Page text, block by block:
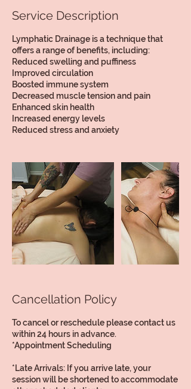
Service Description
Lymphatic Drainage is a technique that
offers a range of benefits, including:
Reduced swelling and puffiness
Improved circulation
Boosted immune system
Decreased muscle tension and pain
Enhanced skin health
Increased energy levels
Reduced stress and anxiety
Cancellation Policy
To cancel or reschedule please contact us
within 24 hours in advance.
*Appointment Scheduling
*Late Arrivals: If you arrive late, your
session will be shortened to accommodate